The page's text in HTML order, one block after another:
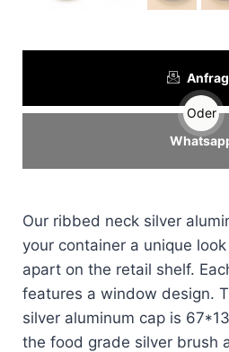
Oder
Our ribbed neck silver
your container a unique
apart on the retail shelf.
features a window design.
silver aluminum cap is
the food grade silver brush